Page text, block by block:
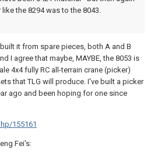
the 8294 was to the 8043.
it from spare pieces, both A and B
I agree that maybe, MAYBE, the 8053 is
4x4 fully RC all-terrain crane (picker)
that TLG will produce. I've built a picker
ago and been hoping for one since
155161
Fei's: